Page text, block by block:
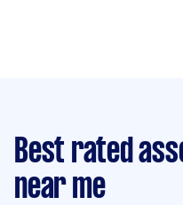
Best rated
near me